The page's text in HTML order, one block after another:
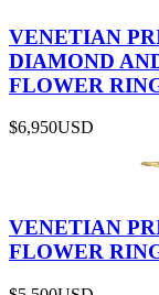
VENETIAN
DIAMOND
FLOWER
$6,950USD
VENETIAN
FLOWER